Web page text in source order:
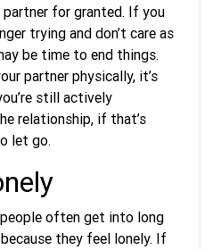
for granted. If you
trying and don’t care as
be time to end things.
partner physically, it’s
still actively
relationship, if that’s
let go.
often get into long
they feel lonely. If